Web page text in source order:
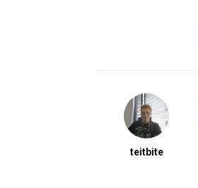
teitbite